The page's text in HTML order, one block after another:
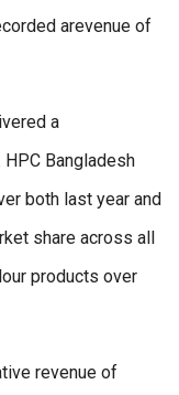
arevenue of
a
Bangladesh
both last year and
share across all
products over
revenue of